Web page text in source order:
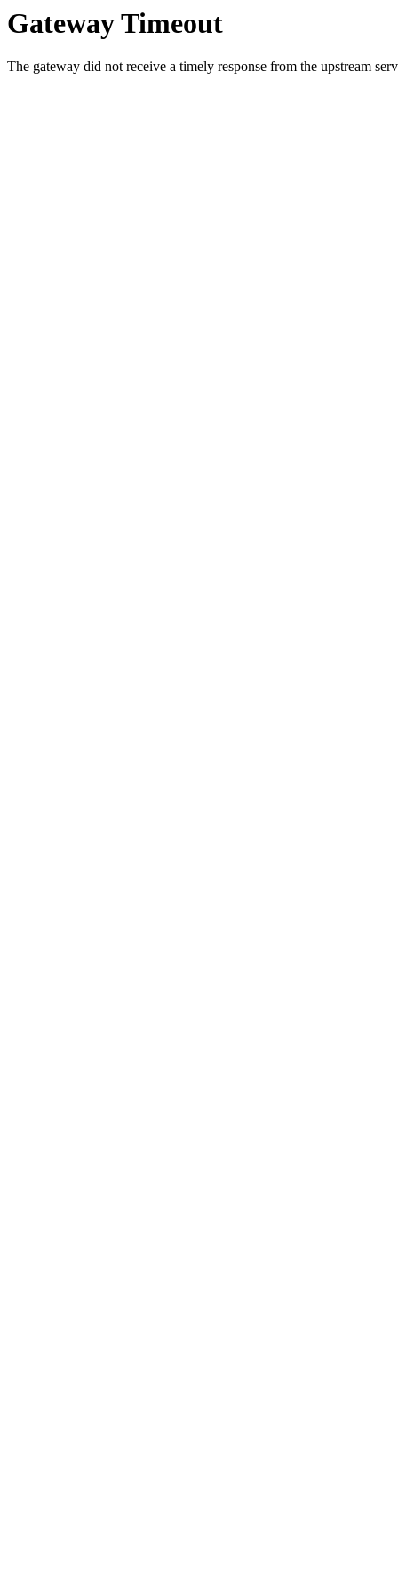
Gateway Timeout
The gateway did not receive a timely response from the upstream